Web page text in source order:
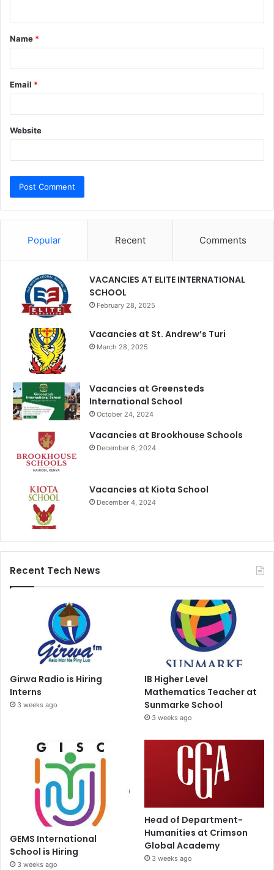
t
*
Name *
Email *
Website
Popular Recent Comments
VACANCIES AT ELITE INTERNATIONAL
SCHOOL
February 28, 2025
Vacancies at St. Andrew’s Turi
March 28, 2025
Vacancies at Greensteds
International School
October 24, 2024
Vacancies at Brookhouse Schools
December 6, 2024
Vacancies at Kiota School
December 4, 2024
Recent Tech News
Girwa Radio is Hiring
Interns
3 weeks ago
IB Higher Level
Mathematics Teacher at
Sunmarke School
3 weeks ago
GEMS International
School is Hiring
3 weeks ago
Head of Department-
Humanities at Crimson
Global Academy
3 weeks ago